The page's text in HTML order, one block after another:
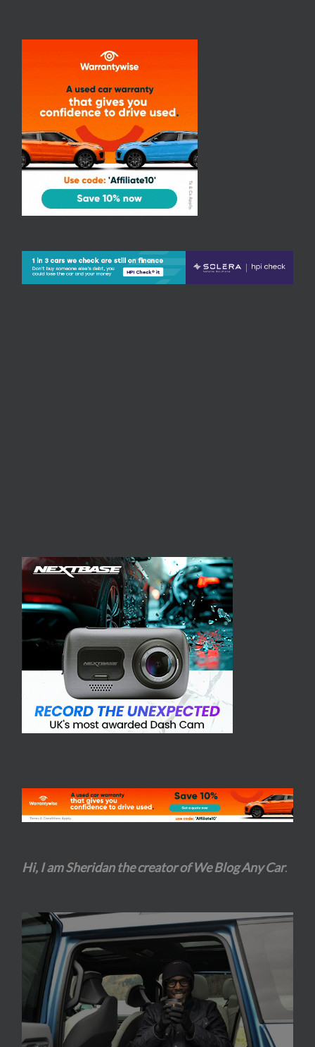
Hi, I am Sheridan the creator of We Blog Any Car.